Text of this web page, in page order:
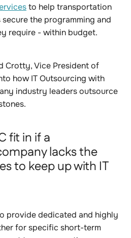
to help transportation
the programming and
require - within budget.
Crotty, Vice President of
how IT Outsourcing with
industry leaders outsource
fit in if a
lacks the
to keep up with IT
provide dedicated and highly
for specific short-term